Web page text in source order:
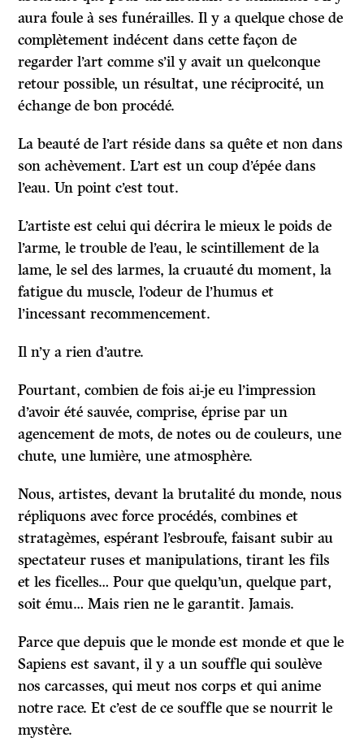
aura foule à ses funérailles. Il y a quelque chose de
complètement indécent dans cette façon de
regarder l’art comme s’il y avait un quelconque
retour possible, un résultat, une réciprocité, un
échange de bon procédé.
La beauté de l’art réside dans sa quête et non dans
son achèvement. L’art est un coup d’épée dans
l’eau. Un point c’est tout.
L’artiste est celui qui décrira le mieux le poids de
l’arme, le trouble de l’eau, le scintillement de la
lame, le sel des larmes, la cruauté du moment, la
fatigue du muscle, l’odeur de l’humus et
l’incessant recommencement.
Il n’y a rien d’autre.
Pourtant, combien de fois ai-je eu l’impression
d’avoir été sauvée, comprise, éprise par un
agencement de mots, de notes ou de couleurs, une
chute, une lumière, une atmosphère.
Nous, artistes, devant la brutalité du monde, nous
répliquons avec force procédés, combines et
stratagèmes, espérant l’esbroufe, faisant subir au
spectateur ruses et manipulations, tirant les fils
et les ficelles… Pour que quelqu’un, quelque part,
soit ému… Mais rien ne le garantit. Jamais.
Parce que depuis que le monde est monde et que le
Sapiens est savant, il y a un souffle qui soulève
nos carcasses, qui meut nos corps et qui anime
notre race. Et c’est de ce souffle que se nourrit le
mystère.